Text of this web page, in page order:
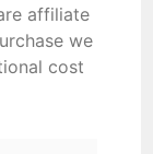
affiliate
we
cost